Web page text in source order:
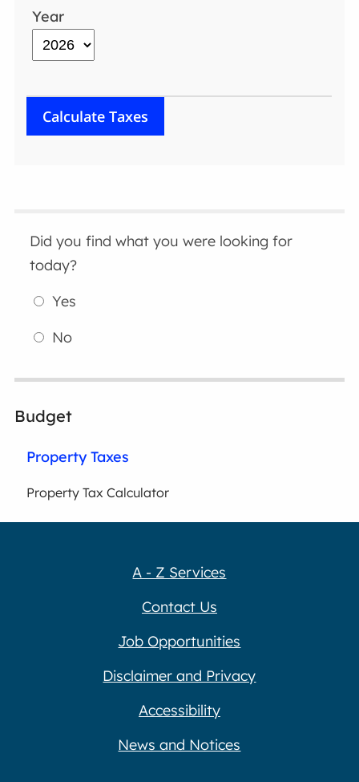
Year
Did you find what you were looking for
today?
Yes
No
Budget
Property Taxes
Property Tax Calculator
A - Z Services
Contact Us
Job Opportunities
Disclaimer and Privacy
Accessibility
News and Notices